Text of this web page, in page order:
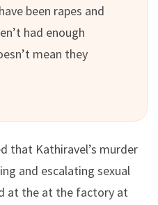
been rapes and
had enough
mean they
that Kathiravel’s murder
and escalating sexual
at the at the factory at